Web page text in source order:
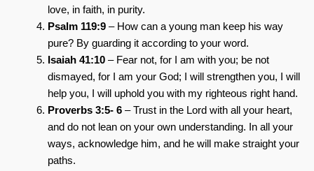
love, in faith, in purity.
Psalm 119:9 – How can a young man keep his way
pure? By guarding it according to your word.
Isaiah 41:10 – Fear not, for I am with you; be not
dismayed, for I am your God; I will strengthen you, I will
help you, I will uphold you with my righteous right hand.
Proverbs 3:5- 6 – Trust in the Lord with all your heart,
and do not lean on your own understanding. In all your
ways, acknowledge him, and he will make straight your
paths.